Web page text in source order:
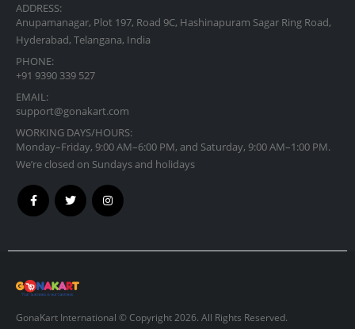
ADDRESS:
Anupamanagar, Plot 197, Road 9C, Hashinapuram Sagar Ring Road,
Hyderabad, Telangana, India
PHONE:
+91 9390 339 527
EMAIL:
support@gonakart.com
WORKING DAYS/HOURS:
Monday–Friday, 9:00 AM–6:00 PM, and Saturday, 9:00 AM–1:00 PM.
We’re closed on Sundays and holidays
GonaKart International © Copyright 2026. All Rights Reserved.